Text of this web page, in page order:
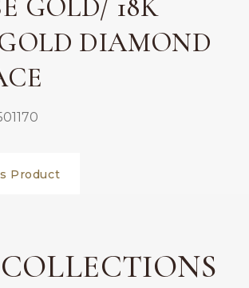
GOLD/ 18K
DIAMOND
Product